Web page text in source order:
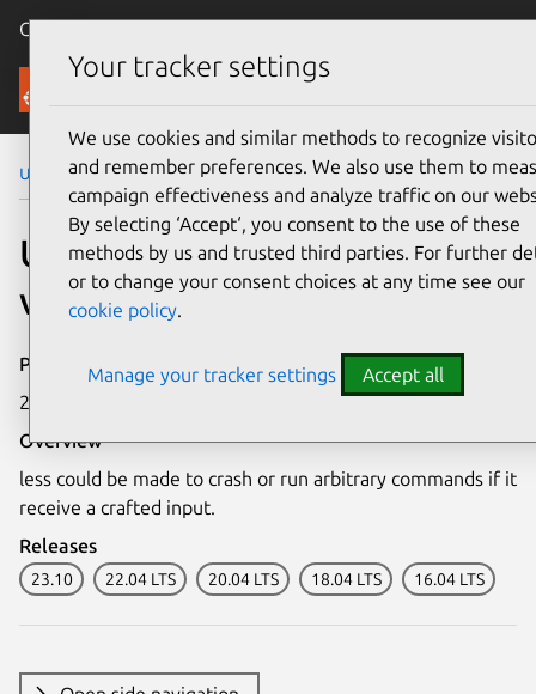
Canonical Ubuntu
Security
Ubuntu Security Notices USN-6664-1
USN-6664-1: less
vulnerability
Publication date
27 February 2024
Overview
less could be made to crash or run arbitrary commands if it
receive a crafted input.
Releases
23.10 22.04 LTS 20.04 LTS 18.04 LTS 16.04 LTS
Your tracker settings
We use cookies and similar methods to recognize
and remember preferences. We also use them to
campaign effectiveness and analyze traffic on our
By selecting ‘Accept‘, you consent to the use of these
methods by us and trusted third parties. For further
or to change your consent choices at any time see our
cookie policy.
Manage your tracker settings Accept all